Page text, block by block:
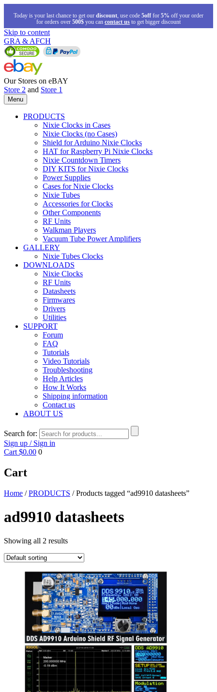
Today is your last chance to get our discount, use code 5off for 5% off your order
for orders over 500$ you can contact us to get bigger discount
Skip to content
GRA & AFCH
Our Stores on eBAY
Store 2 and Store 1
Menu
PRODUCTS
Nixie Clocks in Cases
Nixie Clocks (no Cases)
Shield for Arduino Nixie Clocks
HAT for Raspberry Pi Nixie Clocks
Nixie Countdown Timers
DIY KITS for Nixie Clocks
Power Supplies
Cases for Nixie Clocks
Nixie Tubes
Accessories for Clocks
Other Components
RF Units
Walkman Players
Vacuum Tube Power Amplifiers
GALLERY
Nixie Tubes Clocks
DOWNLOADS
Nixie Clocks
RF Units
Datasheets
Firmwares
Drivers
Utilities
SUPPORT
Forum
FAQ
Tutorials
Video Tutorials
Troubleshooting
Help Articles
How It Works
Shipping information
Contact us
ABOUT US
Search for:
Sign up / Sign in
Cart $0.00 0
Cart
Home /PRODUCTS / Products tagged “ad9910 datasheets”
ad9910 datasheets
Showing all 2 results